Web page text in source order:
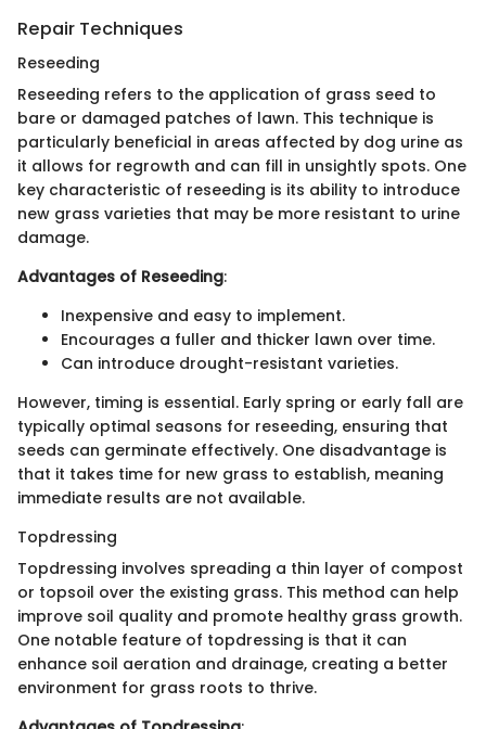
Repair Techniques
Reseeding
Reseeding refers to the application of grass seed to
bare or damaged patches of lawn. This technique is
particularly beneficial in areas affected by dog urine as
it allows for regrowth and can fill in unsightly spots. One
key characteristic of reseeding is its ability to introduce
new grass varieties that may be more resistant to urine
damage.
Advantages of Reseeding:
Inexpensive and easy to implement.
Encourages a fuller and thicker lawn over time.
Can introduce drought-resistant varieties.
However, timing is essential. Early spring or early fall are
typically optimal seasons for reseeding, ensuring that
seeds can germinate effectively. One disadvantage is
that it takes time for new grass to establish, meaning
immediate results are not available.
Topdressing
Topdressing involves spreading a thin layer of compost
or topsoil over the existing grass. This method can help
improve soil quality and promote healthy grass growth.
One notable feature of topdressing is that it can
enhance soil aeration and drainage, creating a better
environment for grass roots to thrive.